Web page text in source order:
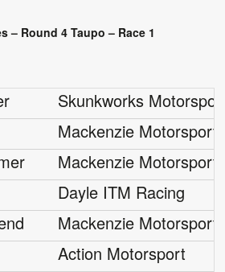
– Round 4 Taupo – Race 1
Skunkworks
Mackenzie Motorsport
Mackenzie Motorsport
Dayle ITM Racing
Mackenzie Motorsport
Action Motorsport